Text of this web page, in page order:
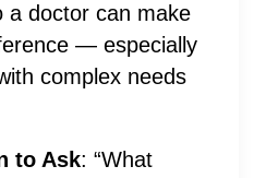
a doctor can make
— especially
complex needs
to Ask: “What